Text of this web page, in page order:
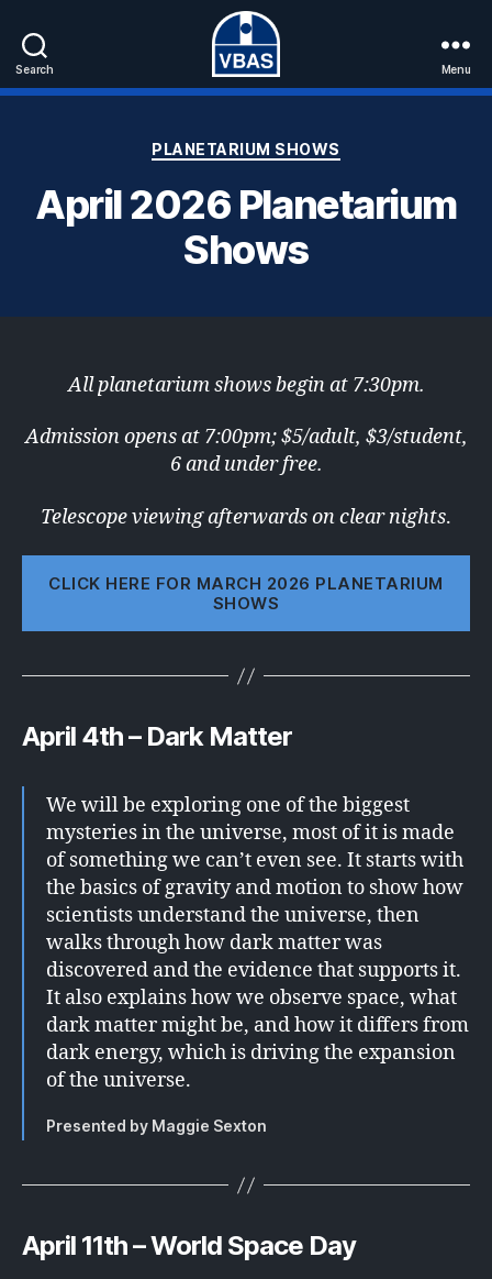
Search
VBAS
Menu
Categories
PLANETARIUM SHOWS
April 2026 Planetarium
Shows
All planetarium shows begin at 7:30pm.
Admission opens at 7:00pm; $5/adult, $3/student,
6 and under free.
Telescope viewing afterwards on clear nights.
CLICK HERE FOR MARCH 2026 PLANETARIUM
SHOWS
April 4th – Dark Matter
We will be exploring one of the biggest
mysteries in the universe, most of it is made
of something we can’t even see. It starts with
the basics of gravity and motion to show how
scientists understand the universe, then
walks through how dark matter was
discovered and the evidence that supports it.
It also explains how we observe space, what
dark matter might be, and how it differs from
dark energy, which is driving the expansion
of the universe.
Presented by Maggie Sexton
April 11th – World Space Day